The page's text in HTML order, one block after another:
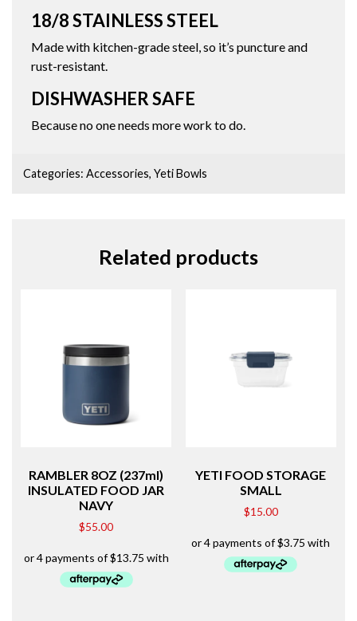
18/8 STAINLESS STEEL
Made with kitchen-grade steel, so it’s puncture and
rust-resistant.
DISHWASHER SAFE
Because no one needs more work to do.
Categories:Accessories,Yeti Bowls
Related products
RAMBLER 8OZ (237ml)
INSULATED FOOD JAR
NAVY
$55.00
YETI FOOD STORAGE
SMALL
$15.00